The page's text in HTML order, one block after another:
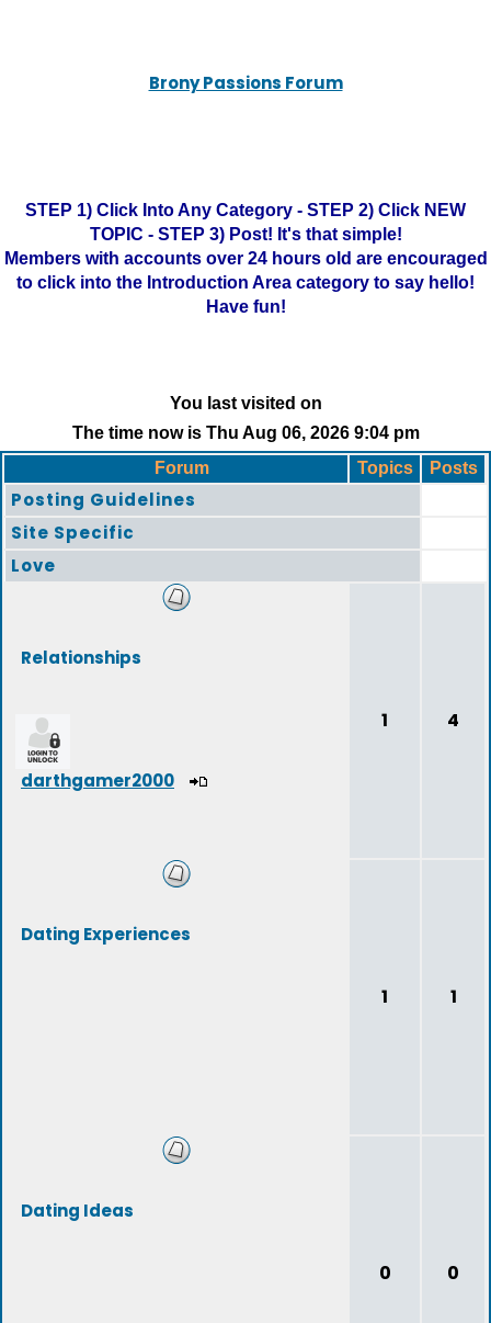
Brony Passions Forum
STEP 1) Click Into Any Category - STEP 2) Click NEW
TOPIC - STEP 3) Post! It's that simple!
Members with accounts over 24 hours old are encouraged
to click into the Introduction Area category to say hello!
Have fun!
You last visited on
The time now is Thu Aug 06, 2026 9:04 pm
Forum
Topics Posts
Posting Guidelines
Site Specific
Love
Relationships
darthgamer2000
1 4
Dating Experiences
1 1
Dating Ideas
0 0